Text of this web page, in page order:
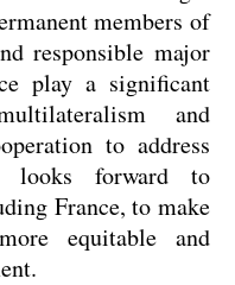
members of
responsible major
play a significant
and
to address
looks forward to
France, to make
equitable and